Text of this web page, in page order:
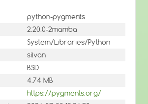
python-pygments
2.20.0-2mamba
System/Libraries/Python
silvan
BSD
4.74 MB
https://pygments.org/